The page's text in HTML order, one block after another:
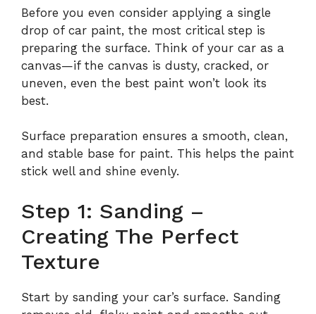
Before you even consider applying a single
drop of car paint, the most critical step is
preparing the surface. Think of your car as a
canvas—if the canvas is dusty, cracked, or
uneven, even the best paint won’t look its
best.
Surface preparation ensures a smooth, clean,
and stable base for paint. This helps the paint
stick well and shine evenly.
Step 1: Sanding –
Creating The Perfect
Texture
Start by sanding your car’s surface. Sanding